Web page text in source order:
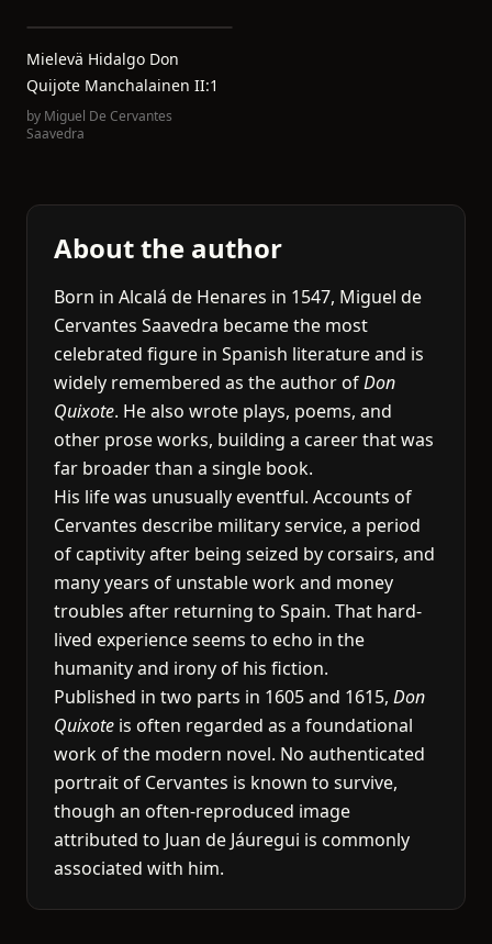
Mielevä Hidalgo Don
Quijote Manchalainen II:1
by Miguel De Cervantes
Saavedra
About the author
Born in Alcalá de Henares in 1547, Miguel de
Cervantes Saavedra became the most
celebrated figure in Spanish literature and is
widely remembered as the author ofDon
Quixote. He also wrote plays, poems, and
other prose works, building a career that was
far broader than a single book.
His life was unusually eventful. Accounts of
Cervantes describe military service, a period
of captivity after being seized by corsairs, and
many years of unstable work and money
troubles after returning to Spain. That hard-
lived experience seems to echo in the
humanity and irony of his fiction.
Published in two parts in 1605 and 1615, Don
Quixote is often regarded as a foundational
work of the modern novel. No authenticated
portrait of Cervantes is known to survive,
though an often-reproduced image
attributed to Juan de Jáuregui is commonly
associated with him.